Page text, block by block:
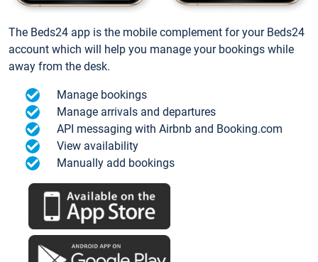
The Beds24 app is the mobile complement for your Beds24
account which will help you manage your bookings while
away from the desk.
Manage bookings
Manage arrivals and departures
API messaging with Airbnb and Booking.com
View availability
Manually add bookings